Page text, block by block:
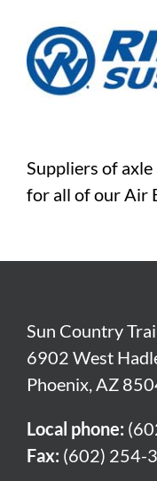
Suppliers of axle
for all of our Air
Sun Country
6902 West
Phoenix, AZ
Local phone:
Fax: (602) 254-